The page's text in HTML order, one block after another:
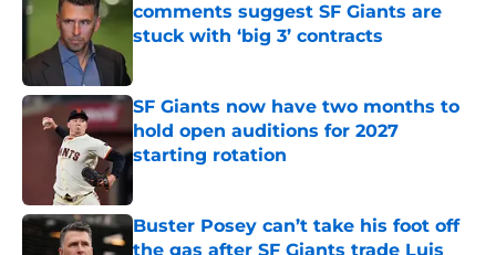
comments suggest SF Giants are
stuck with ‘big 3’ contracts
SF Giants now have two months to
hold open auditions for 2027
starting rotation
Published by on Invalid Date
Buster Posey can’t take his foot off
the gas after SF Giants trade Luis